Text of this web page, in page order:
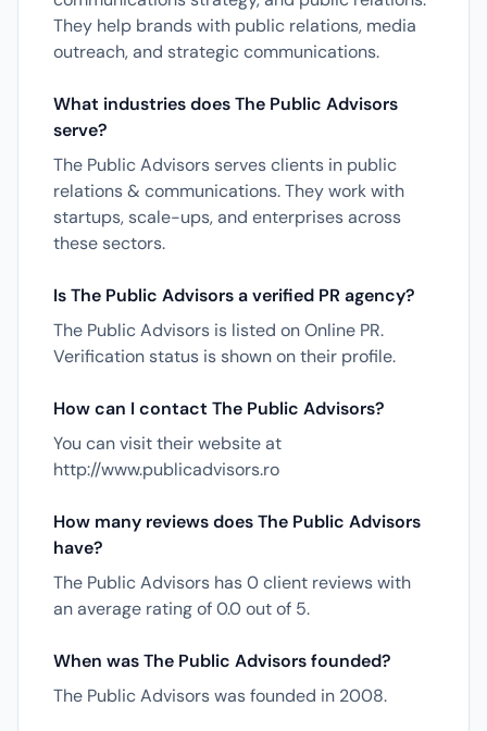
They help brands with public relations, media
outreach, and strategic communications.
What industries does The Public Advisors
serve?
The Public Advisors serves clients in public
relations & communications. They work with
startups, scale-ups, and enterprises across
these sectors.
Is The Public Advisors a verified PR agency?
The Public Advisors is listed on Online PR.
Verification status is shown on their profile.
How can I contact The Public Advisors?
You can visit their website at
http://www.publicadvisors.ro
How many reviews does The Public Advisors
have?
The Public Advisors has 0 client reviews with
an average rating of 0.0 out of 5.
When was The Public Advisors founded?
The Public Advisors was founded in 2008.